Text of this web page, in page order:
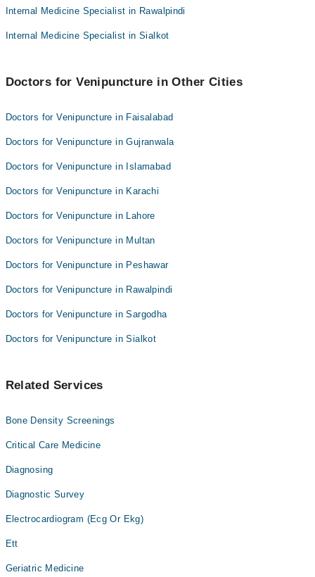
Dr. Muhammad Qaisar Butt
Dr. Iftikhar Ahmed Malik
Dr. Muhammad Qaisar Butt
Dr. Nuzhat Hameed
Internal Medicine Specialist in Rawalpindi
Internal Medicine Specialist in Sialkot
Doctors for Venipuncture in Other Cities
Doctors for Venipuncture in Faisalabad
Doctors for Venipuncture in Gujranwala
Doctors for Venipuncture in Islamabad
Doctors for Venipuncture in Karachi
Doctors for Venipuncture in Lahore
Doctors for Venipuncture in Multan
Doctors for Venipuncture in Peshawar
Doctors for Venipuncture in Rawalpindi
Doctors for Venipuncture in Sargodha
Doctors for Venipuncture in Sialkot
Related Services
Bone Density Screenings
Critical Care Medicine
Diagnosing
Diagnostic Survey
Electrocardiogram (Ecg Or Ekg)
Ett
Geriatric Medicine